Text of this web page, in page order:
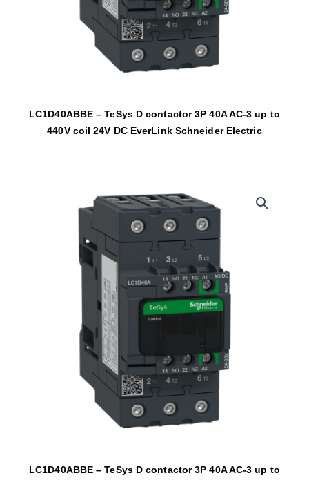
LC1D40ABBE – TeSys D contactor 3P 40A AC-3 up to
440V coil 24V DC EverLink Schneider Electric
LC1D40ABBE – TeSys D contactor 3P 40A AC-3 up to